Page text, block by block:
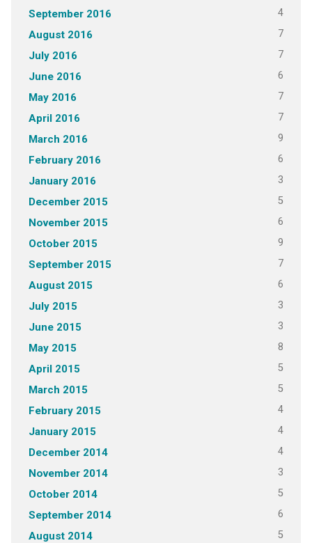
September 2016 4
August 2016 7
July 2016 7
June 2016 6
May 2016 7
April 2016 7
March 2016 9
February 2016 6
January 2016 3
December 2015 5
November 2015 6
October 2015 9
September 2015 7
August 2015 6
July 2015 3
June 2015 3
May 2015 8
April 2015 5
March 2015 5
February 2015 4
January 2015 4
December 2014 4
November 2014 3
October 2014 5
September 2014 6
August 2014 5